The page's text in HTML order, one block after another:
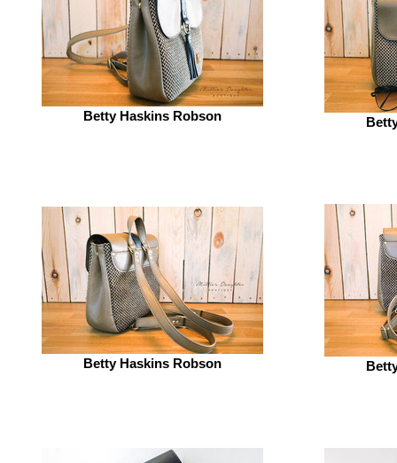
Betty Haskins Robson
Betty Haskins Robson